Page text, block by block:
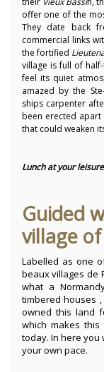
offer one of the
They date back
commercial links
the fortified
village is full of
feel its quiet
amazed by the
ships carpenter
been erected
that could weaken
Lunch at your leisure
Guided
village
Labelled as one
beaux villages de
what a
timbered houses
owned this land
which makes
today. In here
your own pace.